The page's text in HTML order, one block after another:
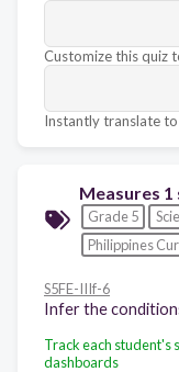
Customize this quiz
Instantly translate
Measures
Grade 5
Philippines
S5FE-IIIf-6
Infer the
Track each student's
dashboards